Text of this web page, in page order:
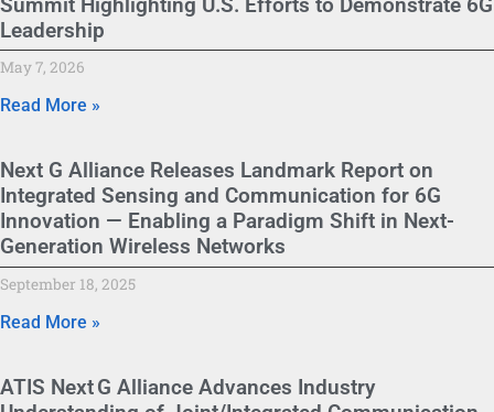
Leadership
May 7, 2026
Read More »
Next G Alliance Releases Landmark Report on
Integrated Sensing and Communication for 6G
Innovation — Enabling a Paradigm Shift in Next-
Generation Wireless Networks
September 18, 2025
Read More »
ATIS Next G Alliance Advances Industry